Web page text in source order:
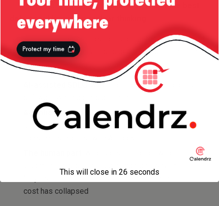
tried to explain it.Writing, it turns out, is still the best
debugger I know for unclear thinking.
Since then, the content has found a real focus for the first
time in the blog’s history. It sits at the intersection of three
things:
: what it actually means to build
Agentic orchestration: the architecture
decisions that matter when you’re designing forAI
cost has collapsed
This will close in 26 seconds